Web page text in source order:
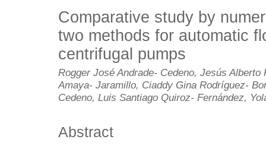
Comparative study by
two methods for automatic
centrifugal pumps
Rogger José Andrade- Cedeno, Jesús
Amaya- Jaramillo, Ciaddy Gina Rodríguez-
Cedeno, Luis Santiago Quiroz- Fernández,
Abstract